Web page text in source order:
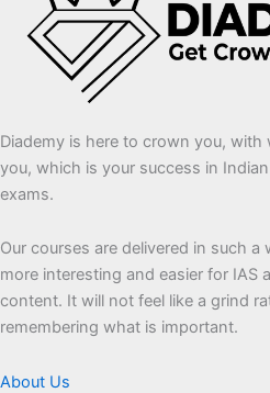
Diademy is here to crown you,
you, which is your success in
exams.
Our courses are delivered in such
more interesting and easier for IAS
content. It will not feel like a grind
remembering what is important.
About Us